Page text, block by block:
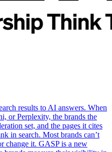
results to AI answers. When
or Perplexity, the brands the
set, and the pages it cites
in search. Most brands can’t
change it. GASP is a new